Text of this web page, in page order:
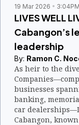
19 Mar 2026 3:04PM
LIVES WELL
Cabangon’s
leadership
By: Ramon C.
As heir to the
businesses
banking,
car
Cabangon,